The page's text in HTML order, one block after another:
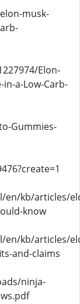
musk-
Elon-
a-Low-Carb-
Gummies-
en/kb/articles/
know
en/kb/articles/
and-claims
ninja-